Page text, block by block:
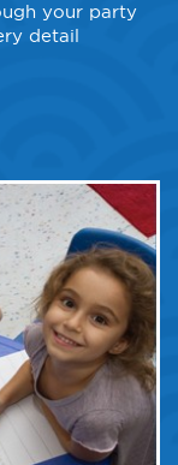
your party
detail